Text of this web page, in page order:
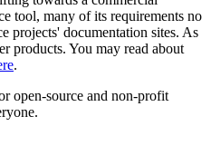
tool, many of its requirements no
projects' documentation sites. As
products. You may read about
.
open-source and non-profit